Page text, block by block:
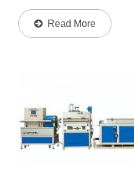
Process Is Feeding
Read More